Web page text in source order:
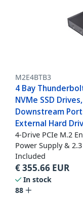
M2E4BTB3
4 Bay
NVMe SSD
Downstream
External Hard
4-Drive PCIe M.2
Power Supply &
Included
€355.66 EUR
In stock
88